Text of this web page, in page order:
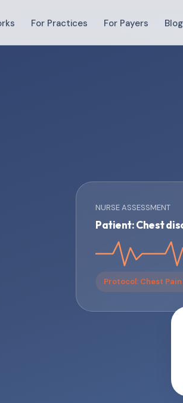
For Practices For Payers Blog
NURSE ASSESSMENT
Patient: Chest
Protocol: Chest